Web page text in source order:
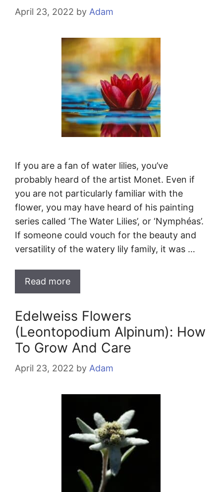
April 23, 2022 by Adam
If you are a fan of water lilies, you’ve
probably heard of the artist Monet. Even if
you are not particularly familiar with the
flower, you may have heard of his painting
series called ‘The Water Lilies’, or ‘Nymphéas’.
If someone could vouch for the beauty and
versatility of the watery lily family, it was …
Read more
Edelweiss Flowers
(Leontopodium Alpinum): How
To Grow And Care
April 23, 2022 by Adam